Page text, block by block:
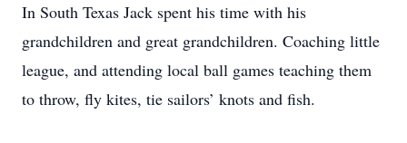
In South Texas Jack spent his time with his
grandchildren and great grandchildren. Coaching little
league, and attending local ball games teaching them
to throw, fly kites, tie sailors’ knots and fish.